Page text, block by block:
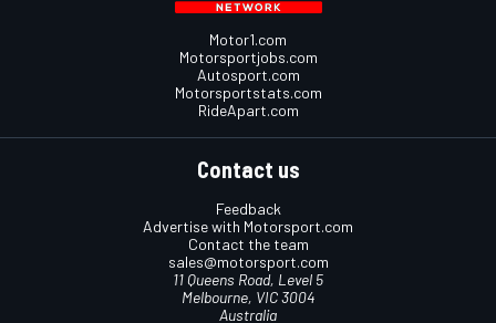
Motor1.com
Motorsportjobs.com
Autosport.com
Motorsportstats.com
RideApart.com
Contact us
Feedback
Advertise with Motorsport.com
Contact the team
sales@motorsport.com
11 Queens Road, Level 5
Melbourne, VIC 3004
Australia